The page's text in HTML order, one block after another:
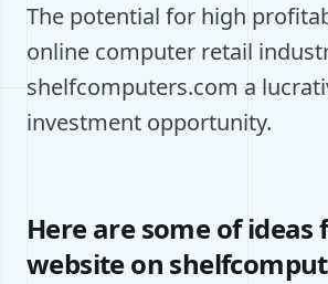
The potential for high
online computer retail
shelfcomputers.com a
investment opportunity.
Here are some of ideas
website on